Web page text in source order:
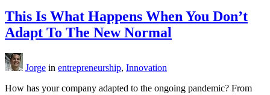
This Is What Happens When You Don’t
Adapt To The New Normal
Jorge in entrepreneurship, Innovation
How has your company adapted to the ongoing pandemic? From